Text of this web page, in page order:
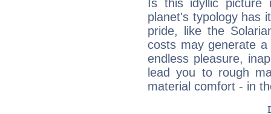
Is this idyllic picture
planet's typology has
pride, like the
costs may generate
endless pleasure,
lead you to rough
material comfort - in